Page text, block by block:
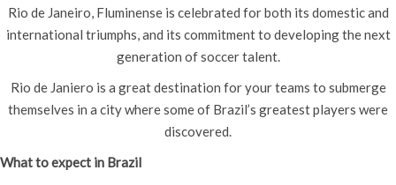
Rio de Janeiro, Fluminense is celebrated for both its domestic and
international triumphs, and its commitment to developing the next
generation of soccer talent.
Rio de Janiero is a great destination for your teams to submerge
themselves in a city where some of Brazil’s greatest players were
discovered.
What to expect in Brazil